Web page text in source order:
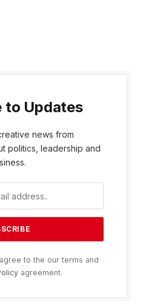
to Updates
news from
politics, leadership and
to the our terms and
agreement.